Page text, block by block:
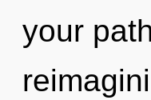
your